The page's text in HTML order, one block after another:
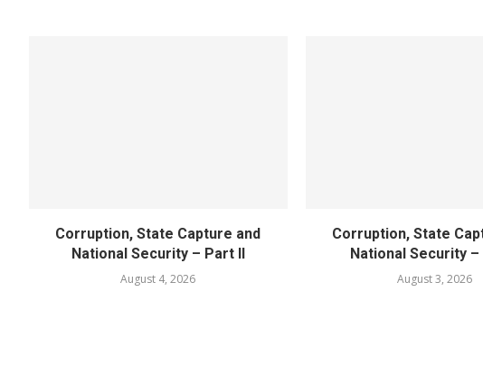
Corruption, State Capture and
National Security – Part II
August 4, 2026
Corruption, State
National Security –
August 3, 2026